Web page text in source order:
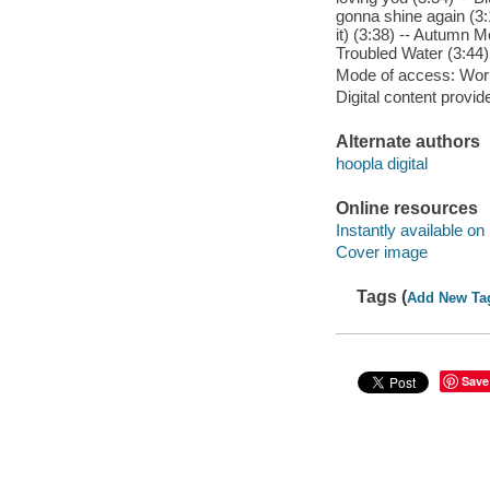
gonna shine again
it) (3:38) -- Autumn
Troubled Water
Mode of access:
Digital content
Alternate authors
hoopla digital
Online resources
Instantly available on
Cover image
Tags (Add New
Save